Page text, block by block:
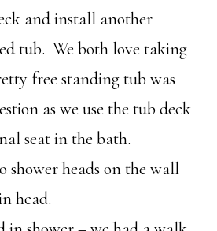
and install another
tub. We both love taking
free standing tub was
as we use the tub deck
seat in the bath.
shower heads on the wall
head.